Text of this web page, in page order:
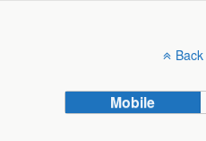
Mobile